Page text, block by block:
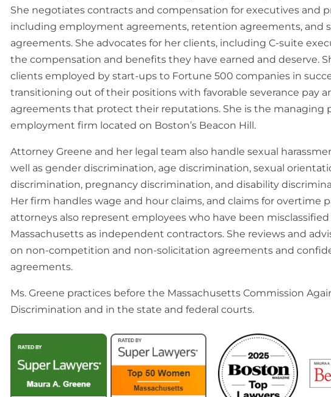
She negotiates contracts and compensation for executives and
including employment agreements, retention agreements, and
agreements. She advocates for her clients, including C-suite
the compensation and benefits they have earned and deserve.
clients employed by start-ups to Fortune 500 companies in
transitioning out of their positions with favorable severance pay
agreements that protect their reputations. She is the managing
employment firm located on Boston’s Beacon Hill.
Attorney Greene and her legal team also handle sexual
well as gender discrimination, age discrimination, sexual
discrimination, pregnancy discrimination, and disability
Her firm handles wage and hour claims, and claims for overtime
attorneys also represent employees who have been misclassified
Massachusetts as independent contractors. She reviews and
on non-competition and non-solicitation agreements and
agreements.
Ms. Greene practices before the Massachusetts Commission
Discrimination and in the state and federal courts.